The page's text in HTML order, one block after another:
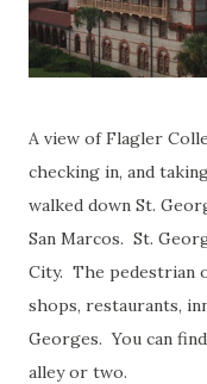
A view of Flagler
checking in, and
walked down St.
San Marcos. St.
City. The pedestrian
shops, restaurants,
Georges. You can
alley or two.